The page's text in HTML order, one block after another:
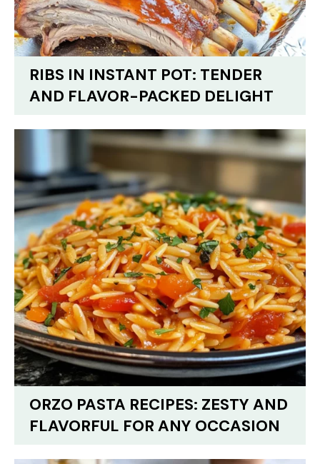
RIBS IN INSTANT POT: TENDER
AND FLAVOR-PACKED DELIGHT
ORZO PASTA RECIPES: ZESTY AND
FLAVORFUL FOR ANY OCCASION